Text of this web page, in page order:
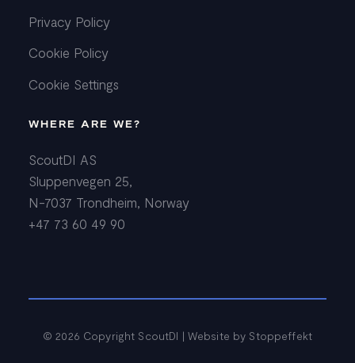
Privacy Policy
Cookie Policy
Cookie Settings
WHERE ARE WE?
ScoutDI AS
Sluppenvegen 25,
N-7037 Trondheim, Norway
+47 73 60 49 90
© 2026 Copyright ScoutDI | Website by Stoppeffekt